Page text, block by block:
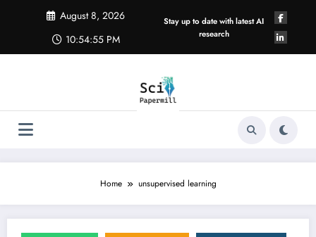
August 8, 2026
10:54:56 PM
Stay up to date with latest AI
research
Home unsupervised learning